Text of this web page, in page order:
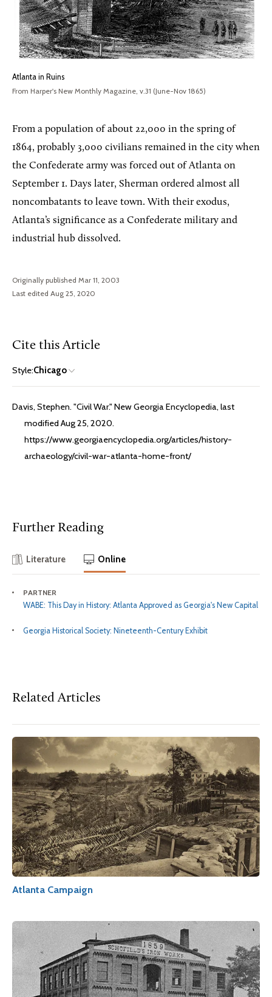
Atlanta in Ruins
From Harper's New Monthly Magazine, v.31 (June-Nov 1865)
From a population of about 22,000 in the spring of
1864, probably 3,000 civilians remained in the city when
the Confederate army was forced out of Atlanta on
September 1. Days later, Sherman ordered almost all
noncombatants to leave town. With their exodus,
Atlanta’s significance as a Confederate military and
industrial hub dissolved.
Originally published Mar 11, 2003
Last edited Aug 25, 2020
Cite this Article
Style:Chicago
Davis, Stephen. "Civil War." New Georgia Encyclopedia, last
modified Aug 25, 2020.
https://www.georgiaencyclopedia.org/articles/history-
archaeology/civil-war-atlanta-home-front/
Further Reading
Literature Online
PARTNER
WABE: This Day in History: Atlanta Approved as Georgia's New Capital
Georgia Historical Society: Nineteenth-Century Exhibit
Related Articles
Atlanta Campaign